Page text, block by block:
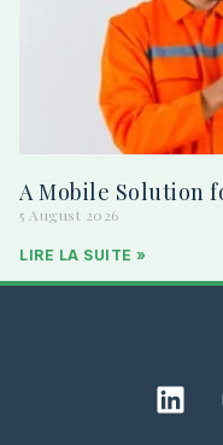
A Mobile Solution
5 August 2026
LIRE LA SUITE »